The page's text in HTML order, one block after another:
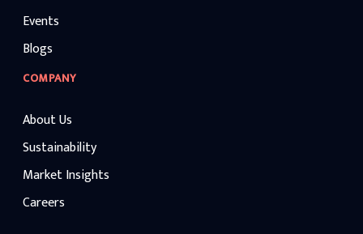
Events
Blogs
COMPANY
About Us
Sustainability
Market Insights
Careers